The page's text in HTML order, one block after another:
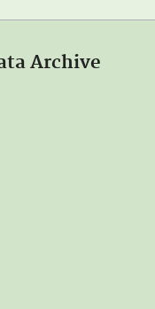
Archive